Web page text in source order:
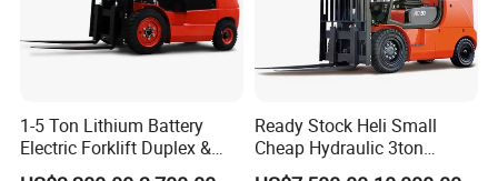
1-5 Ton Lithium Battery
Electric Forklift Duplex &
Triplex Mast Custom Lifting
Ready Stock Heli Small
Cheap Hydraulic 3ton
Cpcd30 5ton Cpcd50 off-